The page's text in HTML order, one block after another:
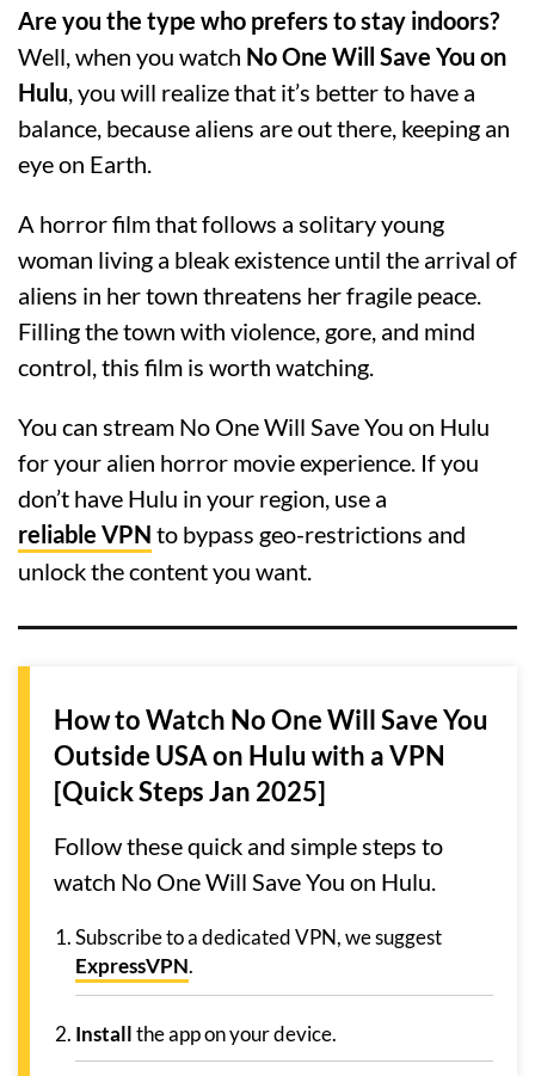
Are you the type who prefers to stay indoors?
Well, when you watch No One Will Save You on
Hulu, you will realize that it’s better to have a
balance, because aliens are out there, keeping an
eye on Earth.
A horror film that follows a solitary young
woman living a bleak existence until the arrival of
aliens in her town threatens her fragile peace.
Filling the town with violence, gore, and mind
control, this film is worth watching.
You can stream No One Will Save You on Hulu
for your alien horror movie experience. If you
don’t have Hulu in your region, use a
reliable VPN to bypass geo-restrictions and
unlock the content you want.
How to Watch No One Will Save You
Outside USA on Hulu with a VPN
[Quick Steps Jan 2025]
Follow these quick and simple steps to
watch No One Will Save You on Hulu.
Subscribe to a dedicated VPN, we suggest
ExpressVPN.
Installthe app on your device.